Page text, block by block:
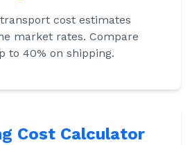
cost estimates
market rates. Compare
to 40% on shipping.
Cost Calculator